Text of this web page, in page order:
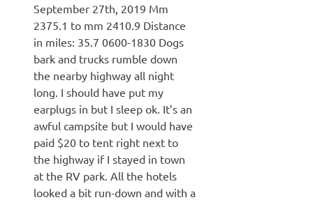
September 27th, 2019 Mm
2375.1 to mm 2410.9 Distance
in miles: 35.7 0600-1830 Dogs
bark and trucks rumble down
the nearby highway all night
long. I should have put my
earplugs in but I sleep ok. It’s an
awful campsite but I would have
paid $20 to tent right next to
the highway if I stayed in town
at the RV park. All the hotels
looked a bit run-down and with a